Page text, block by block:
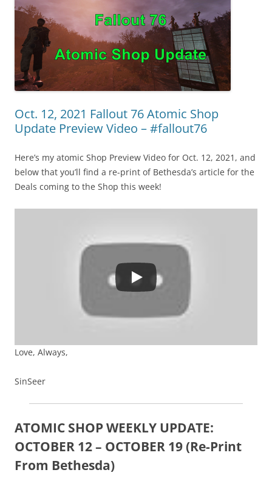
Oct. 12, 2021 Fallout 76 Atomic Shop
Update Preview Video – #fallout76
Here’s my atomic Shop Preview Video for Oct. 12, 2021, and
below that you’ll find a re-print of Bethesda’s article for the
Deals coming to the Shop this week!
Love, Always,
SinSeer
ATOMIC SHOP WEEKLY UPDATE:
OCTOBER 12 – OCTOBER 19 (Re-Print
From Bethesda)